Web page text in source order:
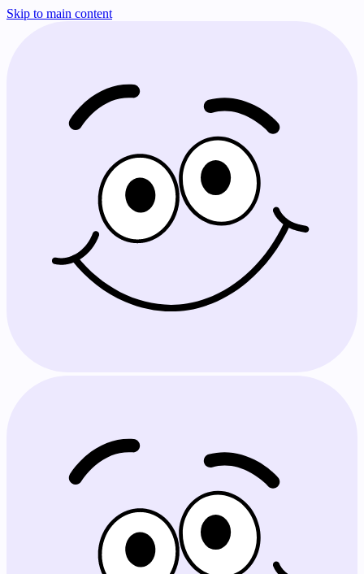
Skip to main content